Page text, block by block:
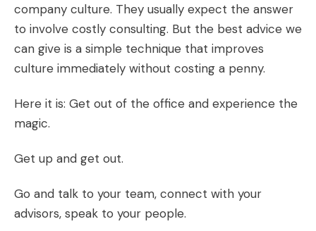
company culture. They usually expect the answer
to involve costly consulting. But the best advice we
can give is a simple technique that improves
culture immediately without costing a penny.
Here it is: Get out of the office and experience the
magic.
Get up and get out.
Go and talk to your team, connect with your
advisors, speak to your people.